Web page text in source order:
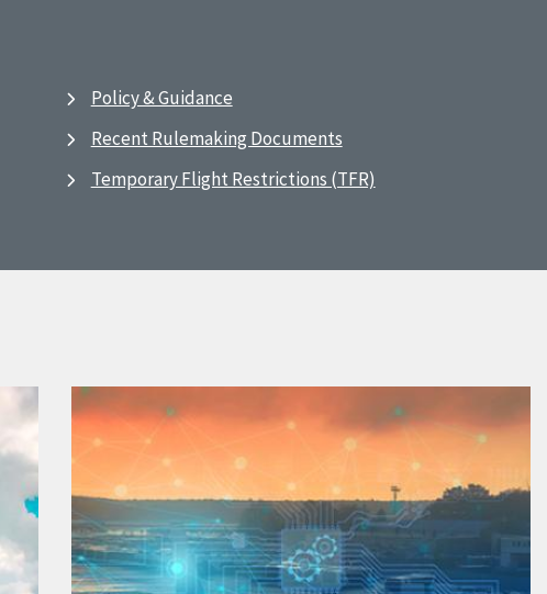
Policy & Guidance
Recent Rulemaking Documents
Temporary Flight Restrictions (TFR)